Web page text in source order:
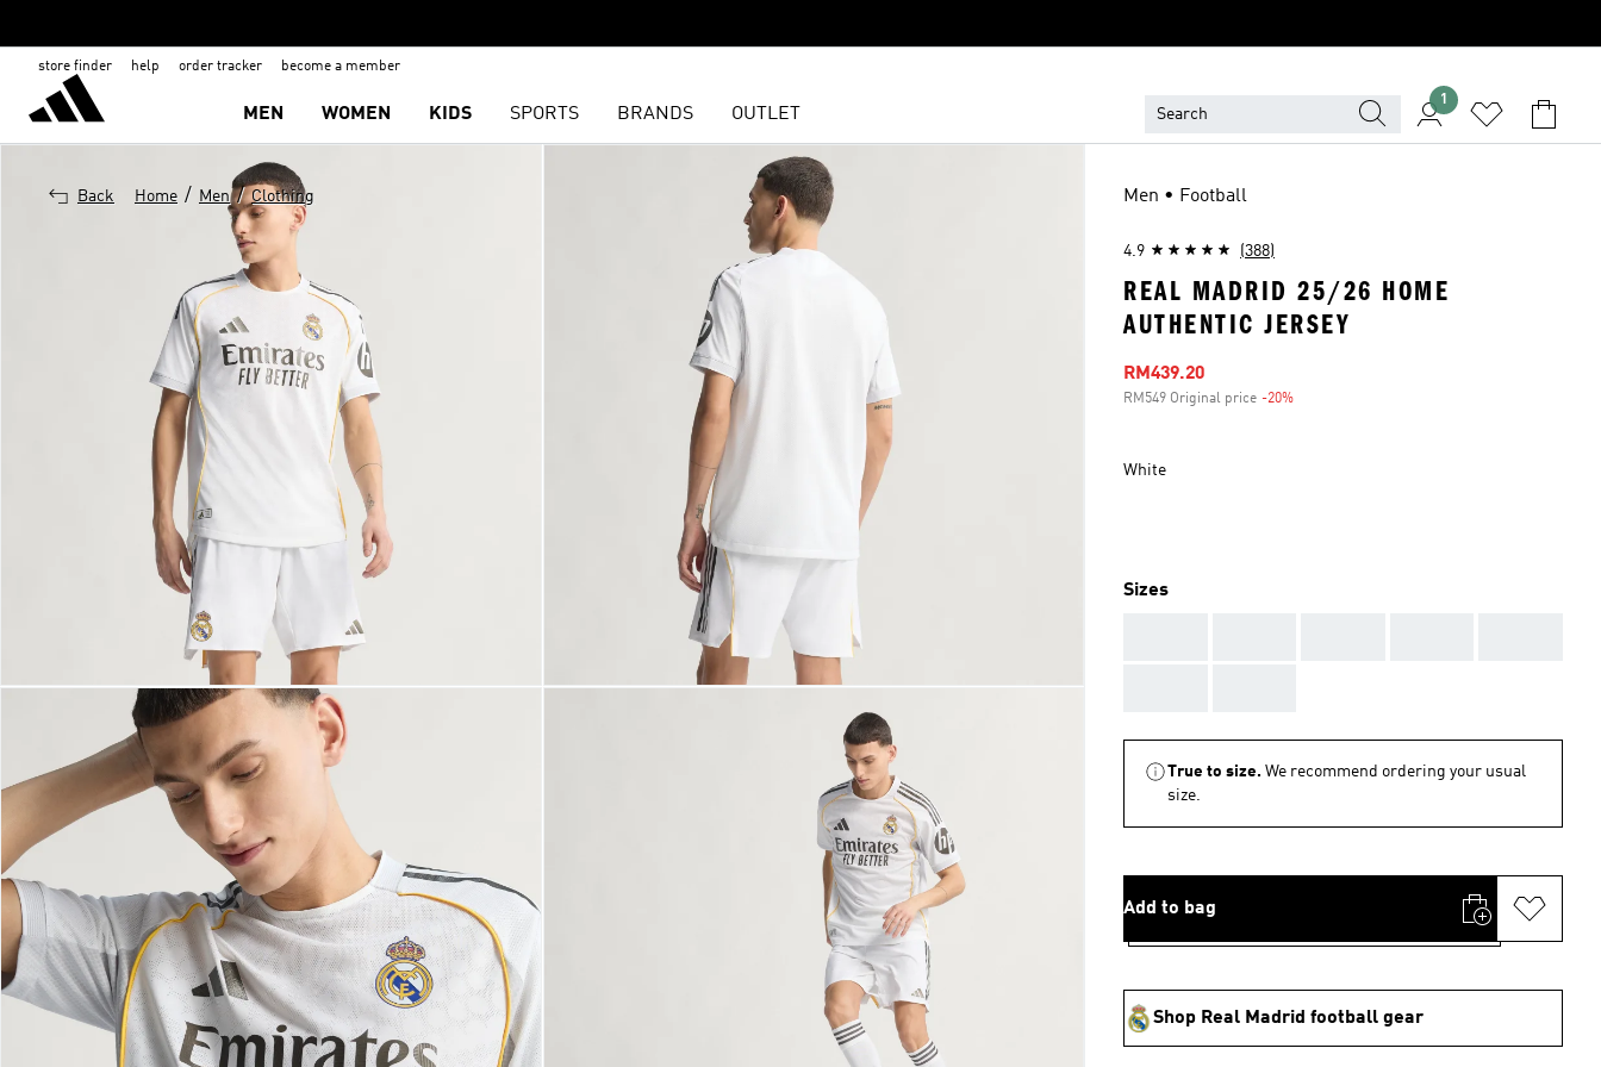
store finder help order tracker become a member
MEN WOMEN KIDS SPORTS BRANDS OUTLET
1
Back Home / Men / Clothing Men • Football
4.9 (388)
REAL MADRID 25/26 HOME
AUTHENTIC JERSEY
Sale price
RM439.20
RM549 Original price -20%
White
Sizes
True to size. We recommend ordering your usual
size.
Add to bag
Shop Real Madrid football gear